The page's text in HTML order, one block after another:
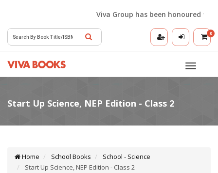
Viva Group has been honoured with
0
Toggle
Home School Books
School - Science
Start Up Science, NEP Edition - Class 2